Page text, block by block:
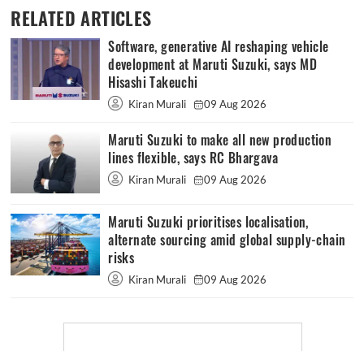
RELATED ARTICLES
Software, generative AI reshaping vehicle
development at Maruti Suzuki, says MD
Hisashi Takeuchi
Kiran Murali 09 Aug 2026
Maruti Suzuki to make all new production
lines flexible, says RC Bhargava
Kiran Murali 09 Aug 2026
Maruti Suzuki prioritises localisation,
alternate sourcing amid global supply-chain
risks
Kiran Murali 09 Aug 2026